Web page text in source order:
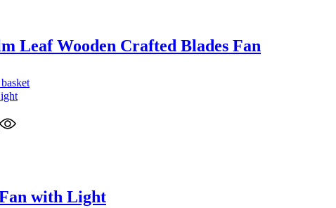
Leaf Wooden Crafted Blades Fan
with Light